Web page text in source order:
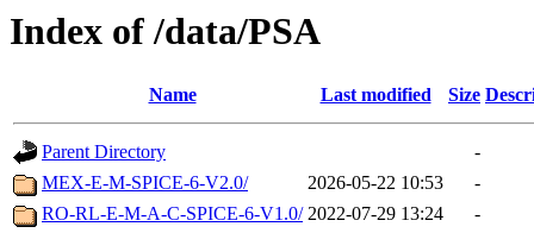
Index of /data/PSA
Name Last modified Size
Parent Directory
-
MEX-E-M-SPICE-6-V2.0/
2026-05-22 10:53
-
RO-RL-E-M-A-C-SPICE-6-V1.0/ 2022-07-29 13:24
-